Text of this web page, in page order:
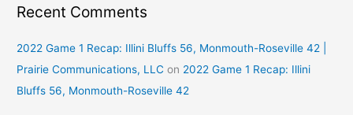
Recent Comments
2022 Game 1 Recap: Illini Bluffs 56, Monmouth-Roseville 42 |
Prairie Communications, LLC on 2022 Game 1 Recap: Illini
Bluffs 56, Monmouth-Roseville 42